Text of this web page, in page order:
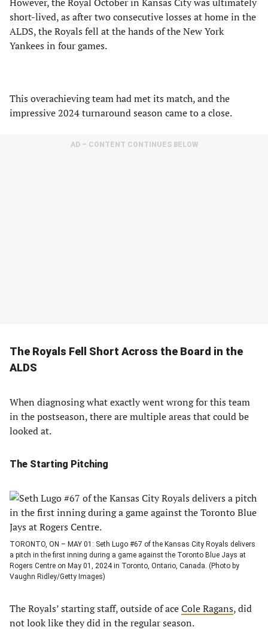
short-lived, as after two consecutive losses at home in the
ALDS, the Royals fell at the hands of the New York
Yankees in four games.
This overachieving team had met its match, and the
impressive 2024 turnaround season came to a close.
AD – CONTENT CONTINUES BELOW
The Royals Fell Short Across the Board in the
ALDS
When diagnosing what exactly went wrong for this team
in the postseason, there are multiple areas that could be
looked at.
The Starting Pitching
TORONTO, ON – MAY 01: Seth Lugo #67 of the Kansas City Royals delivers
a pitch in the first inning during a game against the Toronto Blue Jays at
Rogers Centre on May 01, 2024 in Toronto, Ontario, Canada. (Photo by
Vaughn Ridley/Getty Images)
The Royals’ starting staff, outside of aceCole Ragans, did
not look like they did in the regular season.